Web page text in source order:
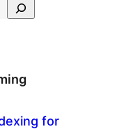
for